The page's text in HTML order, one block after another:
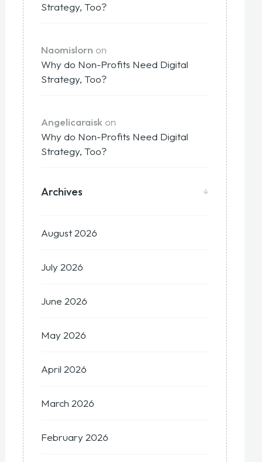
Strategy, Too?
Naomislorn on
Why do Non-Profits Need Digital
Strategy, Too?
Angelicaraisk on
Why do Non-Profits Need Digital
Strategy, Too?
Archives
August 2026
July 2026
June 2026
May 2026
April 2026
March 2026
February 2026